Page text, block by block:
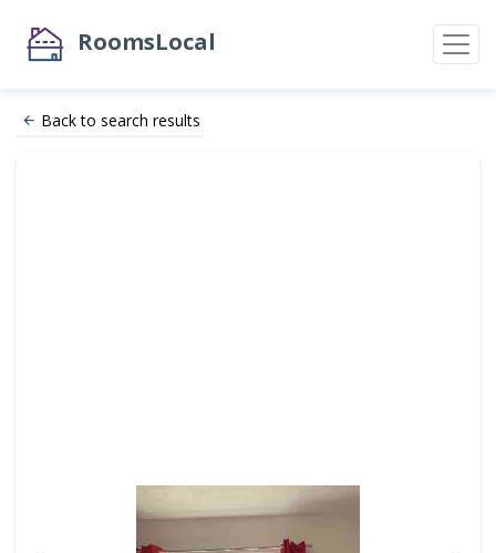
RoomsLocal
Back to search results